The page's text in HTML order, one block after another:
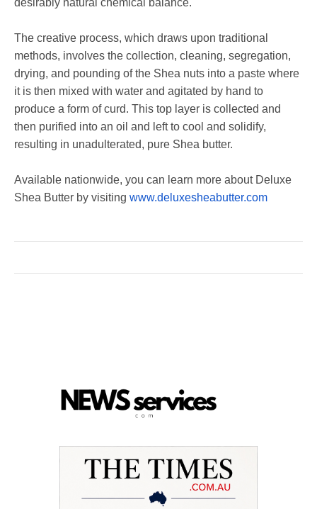
desirably natural chemical balance.
The creative process, which draws upon traditional
methods, involves the collection, cleaning, segregation,
drying, and pounding of the Shea nuts into a paste where
it is then mixed with water and agitated by hand to
produce a form of curd. This top layer is collected and
then purified into an oil and left to cool and solidify,
resulting in unadulterated, pure Shea butter.
Available nationwide, you can learn more about Deluxe
Shea Butter by visiting www.deluxesheabutter.com